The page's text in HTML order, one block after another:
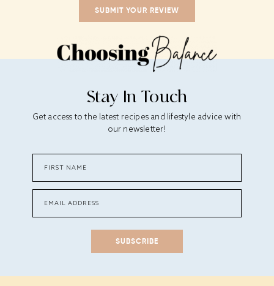
Stay In Touch
Get access to the latest recipes and lifestyle advice with
our newsletter!
SUBSCRIBE